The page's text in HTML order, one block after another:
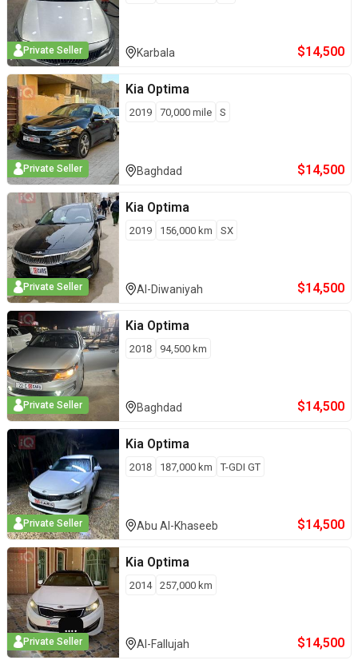
Private Seller Karbala $14,500
Private Seller
Kia Optima
2019 70,000 mile S
Baghdad $14,500
Private Seller
Kia Optima
2019 156,000 km SX
Al-Diwaniyah $14,500
Private Seller
Kia Optima
2018 94,500 km
Baghdad $14,500
Private Seller
Kia Optima
2018 187,000 km T-GDI GT
Abu Al-Khaseeb $14,500
Private Seller
Kia Optima
2014 257,000 km
Al-Fallujah $14,500